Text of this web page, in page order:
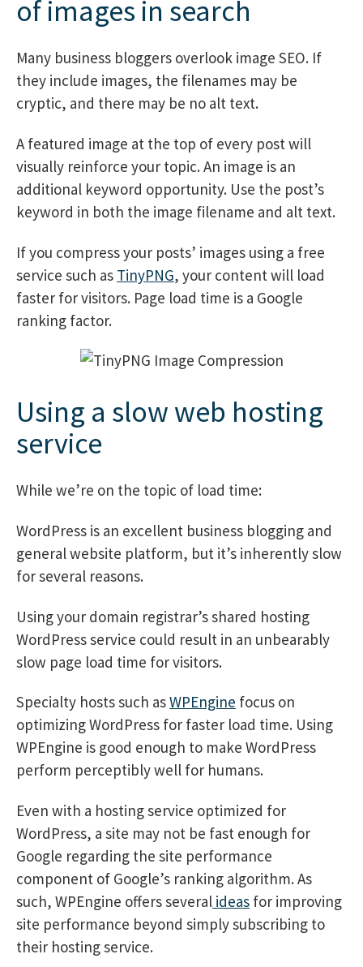
of images in search
Many business bloggers overlook image SEO. If
they include images, the filenames may be
cryptic, and there may be no alt text.
A featured image at the top of every post will
visually reinforce your topic. An image is an
additional keyword opportunity. Use the post’s
keyword in both the image filename and alt text.
If you compress your posts’ images using a free
service such as TinyPNG, your content will load
faster for visitors. Page load time is a Google
ranking factor.
Using a slow web hosting
service
While we’re on the topic of load time:
WordPress is an excellent business blogging and
general website platform, but it’s inherently slow
for several reasons.
Using your domain registrar’s shared hosting
WordPress service could result in an unbearably
slow page load time for visitors.
Specialty hosts such asWPEngine focus on
optimizing WordPress for faster load time. Using
WPEngine is good enough to make WordPress
perform perceptibly well for humans.
Even with a hosting service optimized for
WordPress, a site may not be fast enough for
Google regarding the site performance
component of Google’s ranking algorithm. As
such, WPEngine offers several ideas for improving
site performance beyond simply subscribing to
their hosting service.